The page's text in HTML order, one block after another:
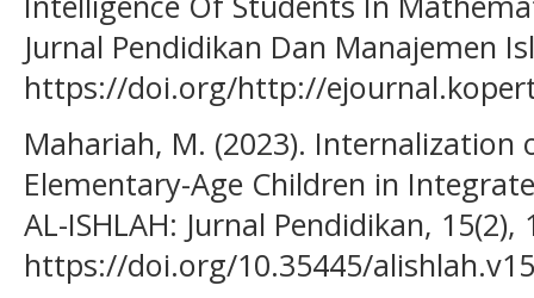
Jurnal Pendidikan Dan Manajemen
https://doi.org/http://
Mahariah, M. (2023). Internalization
Elementary-Age Children in
AL-ISHLAH: Jurnal Pendidikan, 15(2),
https://doi.org/10.35445/